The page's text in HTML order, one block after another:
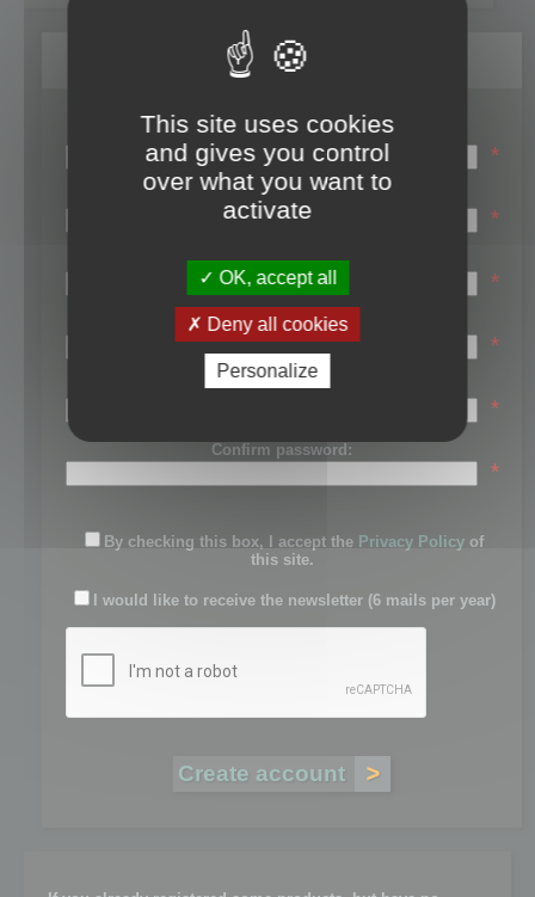
Register
Login name:
*
Email:
*
First name:
*
Last name:
*
Password:
*
Confirm password:
*
By checking this box, I accept the Privacy Policy of
this site.
I would like to receive the newsletter (6 mails per year)
This site uses cookies
and gives you control
over what you want to
activate
OK, accept all
Deny all cookies
Personalize